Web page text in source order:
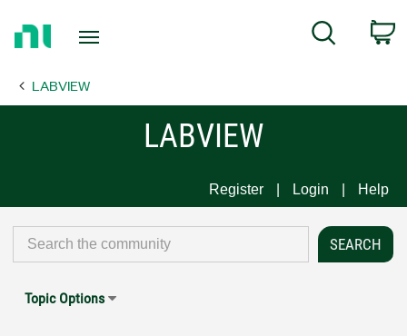
Page
Search
LABVIEW
LABVIEW
Register Login Help
Topic Options